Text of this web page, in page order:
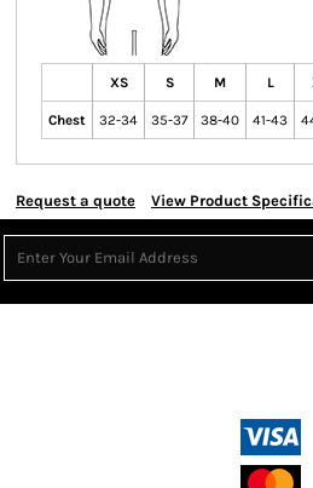
XS S M L
Chest 32-34 35-37 38-40 41-43
Request a quote View Product